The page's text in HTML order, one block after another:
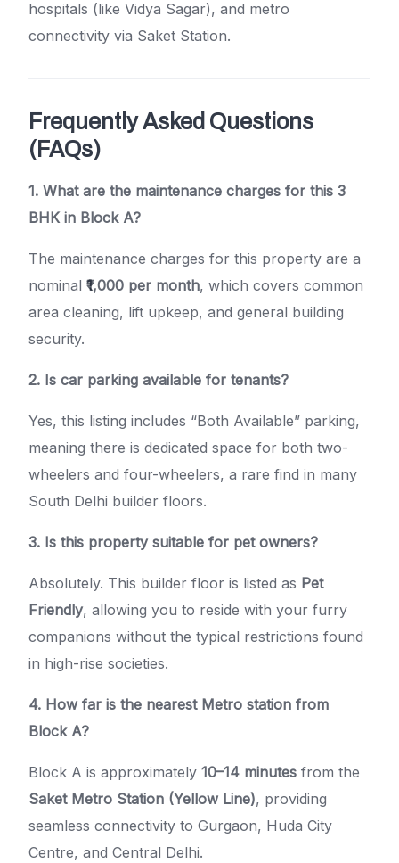
hospitals (like Vidya Sagar), and metro
connectivity via Saket Station.
Frequently Asked Questions
(FAQs)
1. What are the maintenance charges for this 3
BHK in Block A?
The maintenance charges for this property are a
nominal ₹1,000 per month, which covers common
area cleaning, lift upkeep, and general building
security.
2. Is car parking available for tenants?
Yes, this listing includes “Both Available” parking,
meaning there is dedicated space for both two-
wheelers and four-wheelers, a rare find in many
South Delhi builder floors.
3. Is this property suitable for pet owners?
Absolutely. This builder floor is listed as Pet
Friendly, allowing you to reside with your furry
companions without the typical restrictions found
in high-rise societies.
4. How far is the nearest Metro station from
Block A?
Block A is approximately 10–14 minutes from the
Saket Metro Station (Yellow Line), providing
seamless connectivity to Gurgaon, Huda City
Centre, and Central Delhi.